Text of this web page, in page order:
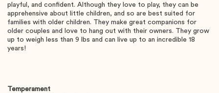
playful, and confident. Although they love to play, they can be
apprehensive about little children, and so are best suited for
families with older children. They make great companions for
older couples and love to hang out with their owners. They grow
up to weigh less than 9 lbs and can live up to an incredible 18
years!
Temperament